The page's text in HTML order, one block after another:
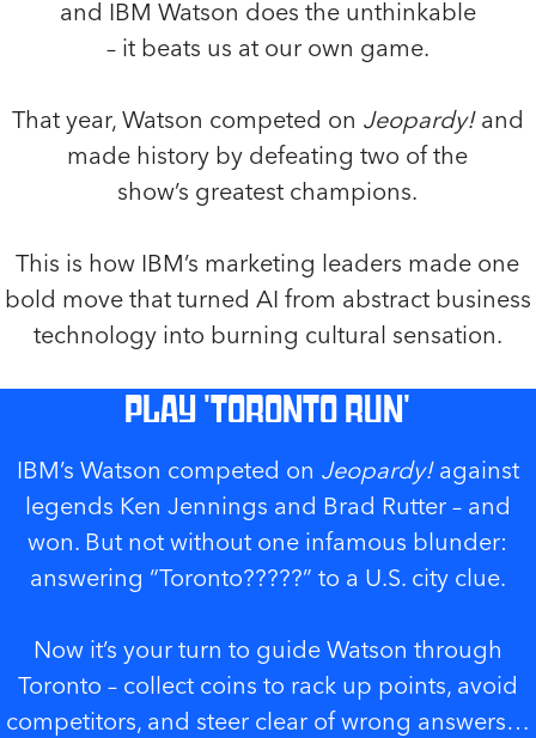
and IBM Watson does the unthinkable
– it beats us at our own game.
That year, Watson competed on Jeopardy!and
made history by defeating two of the
show’s greatest champions.
This is how IBM’s marketing leaders made one
bold move that turned AI from abstract business
technology into burning cultural sensation.
Play 'Toronto Run'
IBM’s Watson competed on Jeopardy!against
legends Ken Jennings and Brad Rutter – and
won. But not without one infamous blunder:
answering “Toronto?????” to a U.S. city clue.
Now it’s your turn to guide Watson through
Toronto – collect coins to rack up points, avoid
competitors, and steer clear of wrong answers…